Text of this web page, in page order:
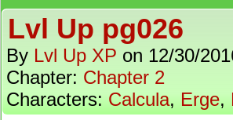
Lvl Up pg026
By Lvl Up XP on 12/30/
Chapter: Chapter 2
Characters: Calcula, Erge,